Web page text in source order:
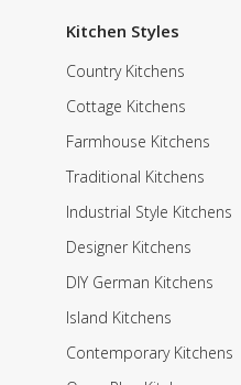
Kitchen Styles
Country Kitchens
Cottage Kitchens
Farmhouse Kitchens
Traditional Kitchens
Industrial Style Kitchens
Designer Kitchens
DIY German Kitchens
Island Kitchens
Contemporary Kitchens